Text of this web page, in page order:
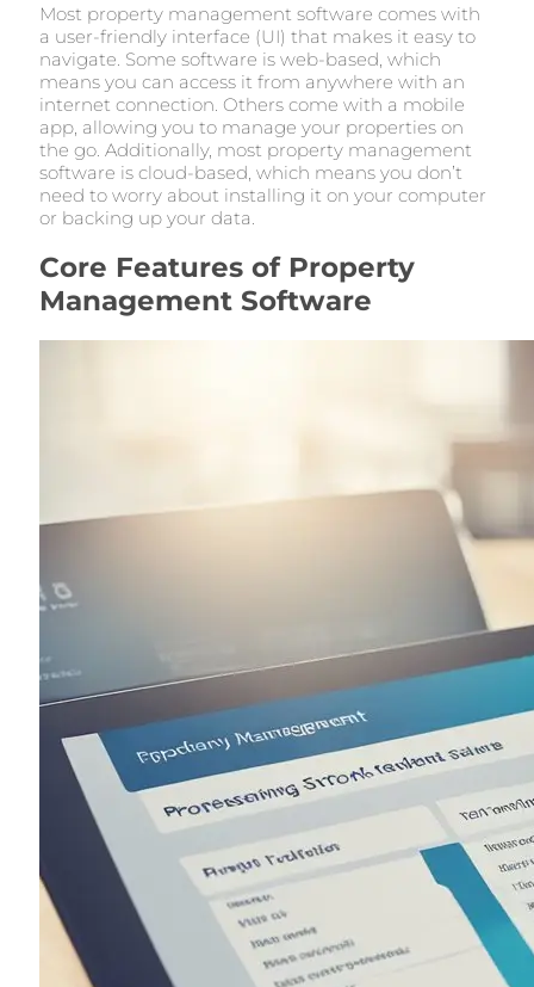
Most property management software comes with
a user-friendly interface (UI) that makes it easy to
navigate. Some software is web-based, which
means you can access it from anywhere with an
internet connection. Others come with a mobile
app, allowing you to manage your properties on
the go. Additionally, most property management
software is cloud-based, which means you don’t
need to worry about installing it on your computer
or backing up your data.
Core Features of Property
Management Software